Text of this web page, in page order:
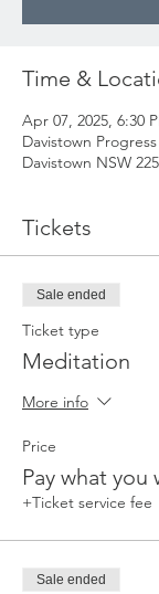
Time &
Apr 07, 2025, 6:30
Davistown
Davistown NSW
Tickets
Sale ended
Ticket type
Meditation
More info
Price
Pay what you
+Ticket service fee
Sale ended